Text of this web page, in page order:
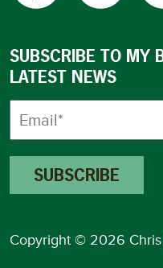
SUBSCRIBE TO MY
LATEST NEWS
Copyright © 2026 Chris